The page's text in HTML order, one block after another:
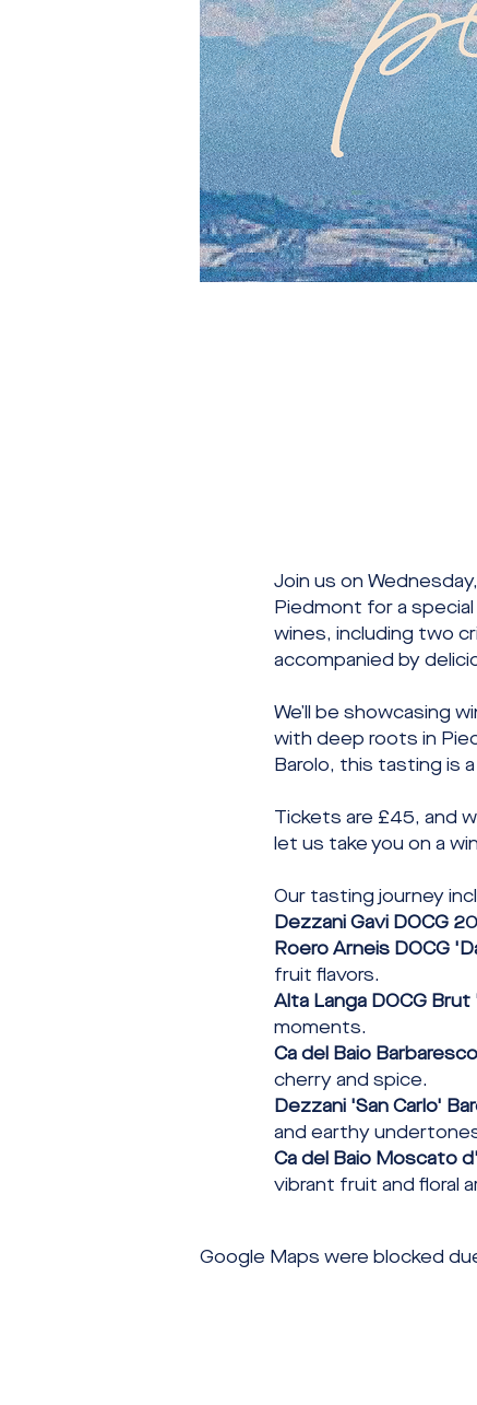
Join us on
Piedmont for a
wines, including two
accompanied by
We’ll be showcasing
with deep roots in
Barolo, this tasting is
Tickets are £45, and
let us take you on a
Our tasting journey
Dezzani Gavi DOCG
Roero Arneis DOCG
fruit flavors.
Alta Langa DOCG
moments.
Ca del Baio
cherry and spice.
Dezzani 'San Carlo'
and earthy
Ca del Baio Moscato
vibrant fruit and floral
Google Maps were blocked